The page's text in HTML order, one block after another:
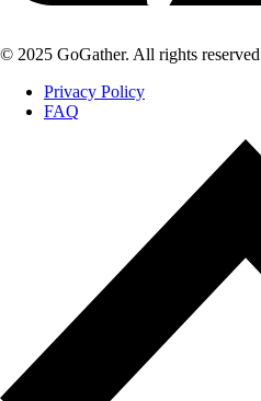
© 2025 GoGather. All rights reserved
Privacy Policy
FAQ